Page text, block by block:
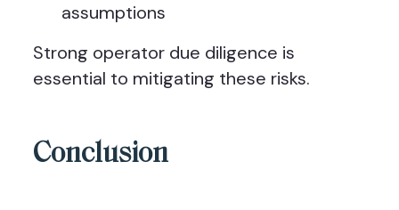
assumptions
Strong operator due diligence is
essential to mitigating these risks.
Conclusion